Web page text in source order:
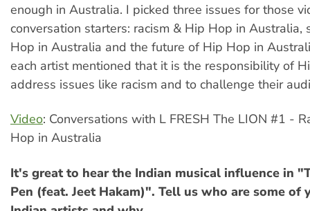
enough in Australia. I picked three issues for those
conversation starters: racism & Hip Hop in Australia,
Hop in Australia and the future of Hip Hop in
each artist mentioned that it is the responsibility of
address issues like racism and to challenge their
Video: Conversations with L FRESH The LION #1 -
Hop in Australia
It's great to hear the Indian musical influence in
Pen (feat. Jeet Hakam)". Tell us who are some of